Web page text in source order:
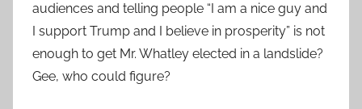
audiences and telling people “I am a nice guy and
I support Trump and I believe in prosperity” is not
enough to get Mr. Whatley elected in a landslide?
Gee, who could figure?